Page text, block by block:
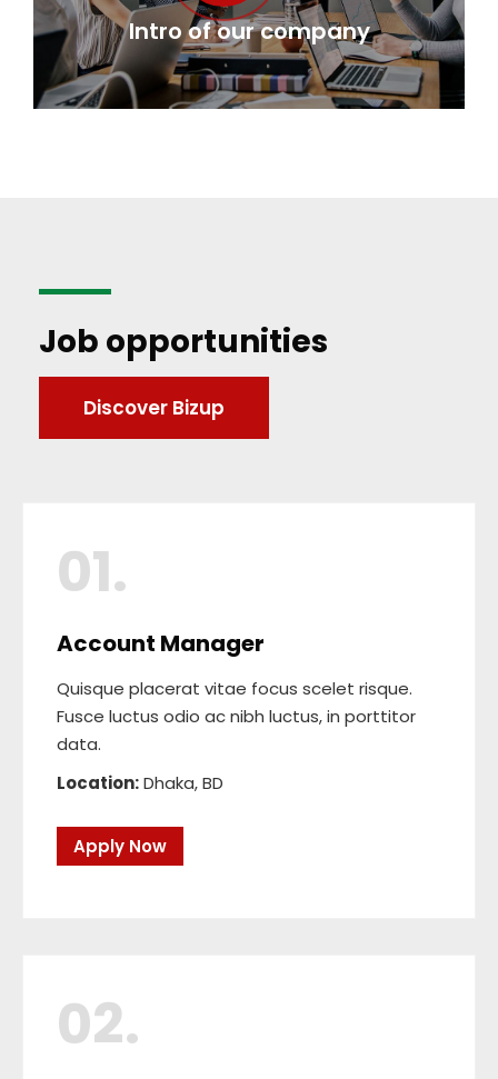
Intro of our company
Job opportunities
Discover Bizup
01.
Account Manager
Quisque placerat vitae focus scelet risque.
Fusce luctus odio ac nibh luctus, in porttitor
data.
Location:Dhaka, BD
Apply Now
02.